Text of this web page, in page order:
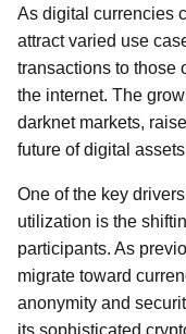
As digital currencies
attract varied use
transactions to those
the internet. The
darknet markets,
future of digital
One of the key
utilization is the
participants. As
migrate toward
anonymity and
its sophisticated